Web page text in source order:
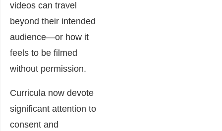
videos can travel
beyond their intended
audience—or how it
feels to be filmed
without permission.
Curricula now devote
significant attention to
consent and